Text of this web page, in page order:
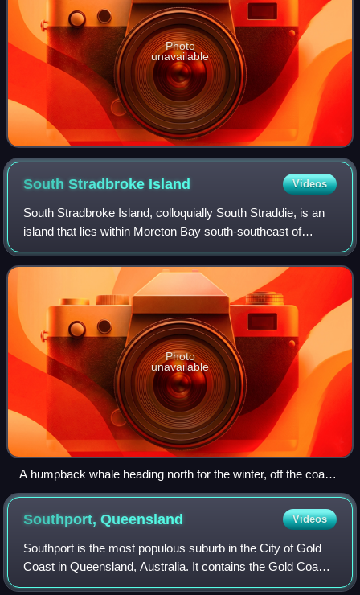
Photo
unavailable
South Stradbroke Island Videos
South Stradbroke Island, colloquially South Straddie, is an
island that lies within Moreton Bay south-southeast of
Brisbane in the Australian state of Queensland and forms
the northern end of the city
Photo
unavailable
A humpback whale heading north for the winter, off the coast
of South Stradbroke Island
Southport,Queensland Videos
Southport is the most populous suburb in the City of Gold
Coast in Queensland, Australia. It contains the Gold Coast
central business district. In the 2021 census, Southport had